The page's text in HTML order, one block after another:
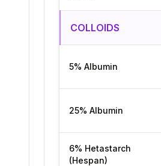
COLLOIDS
5% Albumin
25% Albumin
6% Hetastarch
(Hespan)